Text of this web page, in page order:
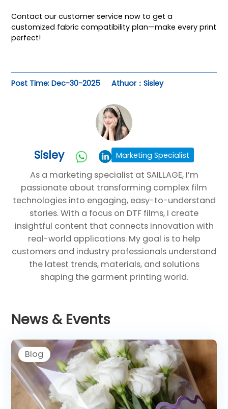
Contact our customer servicenow to get a
customized fabric compatibility plan—make every print
perfect!
Post Time: Dec-30-2025 Athuor：Sisley
Sisley Marketing Specialist
As a marketing specialist at SAILLAGE, I’m
passionate about transforming complex film
technologies into engaging, easy-to-understand
stories. With a focus on DTF films, I create
insightful content that connects innovation with
real-world applications. My goal is to help
customers and industry professionals understand
the latest trends, materials, and solutions
shaping the garment printing world.
News & Events
Blog